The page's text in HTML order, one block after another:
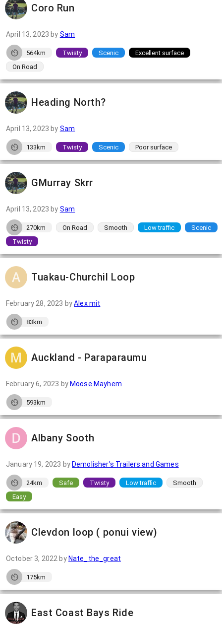
Coro Run
April 13, 2023 by Sam
564km Twisty Scenic
Excellent surface
On Road
Heading North?
April 13, 2023 by Sam
133km Twisty Scenic Poor surface
GMurray Skrr
April 13, 2023 by Sam
270km On Road Smooth Low traffic
Scenic
Twisty
Tuakau-Churchil Loop
February 28, 2023 byAlex mit
83km
Auckland - Paraparaumu
February 6, 2023 by Moose Mayhem
593km
Albany Sooth
January 19, 2023 by Demolisher's Trailers and Games
24km Safe Twisty Low traffic
Smooth
Easy
Clevdon loop ( ponui view)
October 3, 2022 by Nate_the_great
175km
East Coast Bays Ride